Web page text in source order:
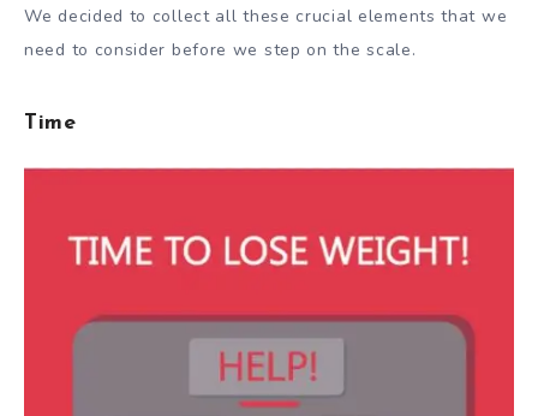
We decided to collect all these crucial elements that we
need to consider before we step on the scale.
Time